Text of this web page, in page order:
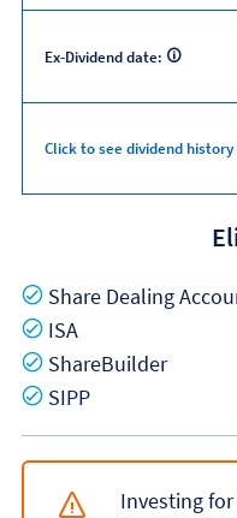
Ex-Dividend date:
Click to see dividend history
Share Dealing
ISA
Yes
ShareBuilder
Yes
SIPP
Investing